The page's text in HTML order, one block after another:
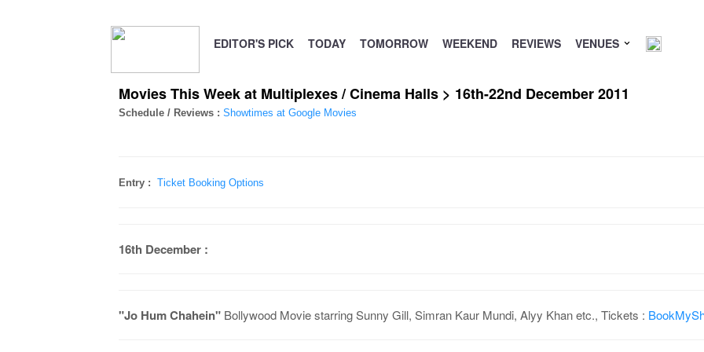
EDITOR'S PICK TODAY TOMORROW WEEKEND REVIEWS VENUES
Movies This Week at Multiplexes / Cinema Halls > 16th-22nd December 2011
Schedule / Reviews : Showtimes at Google Movies
Entry : Ticket Booking Options
16th December :
"Jo Hum Chahein" Bollywood Movie starring Sunny Gill, Simran Kaur Mundi, Alyy Khan etc., Tickets :